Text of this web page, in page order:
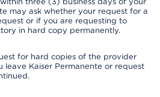
may ask whether your request for a
or if you are requesting to
in hard copy permanently.
for hard copies of the provider
leave Kaiser Permanente or request